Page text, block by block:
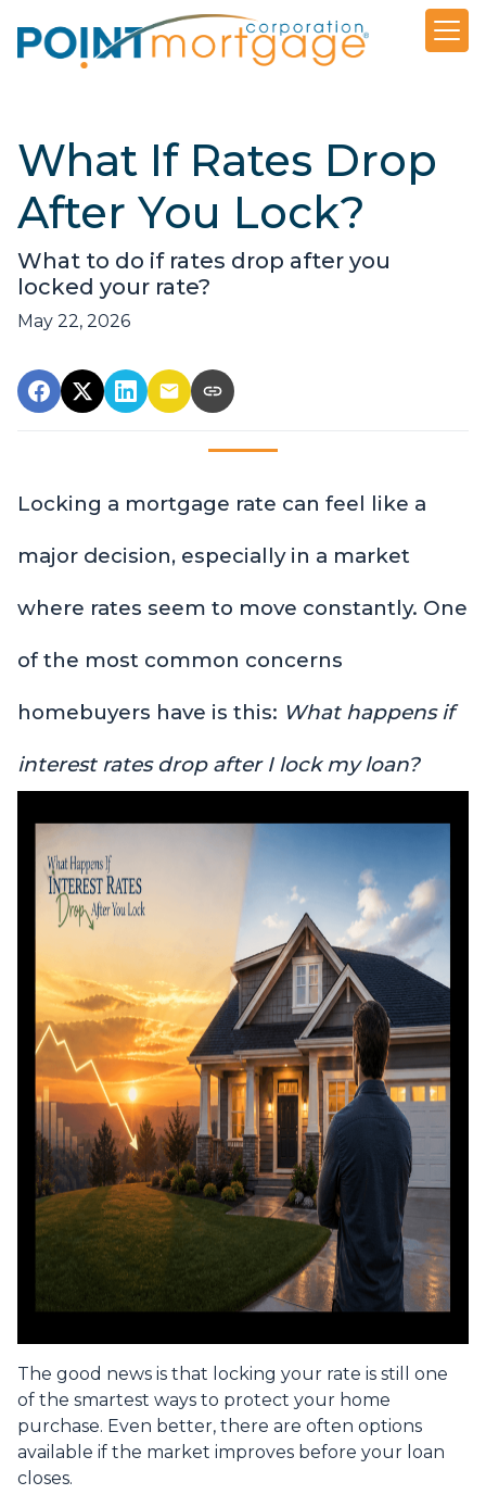
What If Rates Drop
After You Lock?
What to do if rates drop after you
locked your rate?
May 22, 2026
Locking a mortgage rate can feel like a
major decision, especially in a market
where rates seem to move constantly. One
of the most common concerns
homebuyers have is this: What happens if
interest rates drop after I lock my loan?
The good news is that locking your rate is still one
of the smartest ways to protect your home
purchase. Even better, there are often options
available if the market improves before your loan
closes.